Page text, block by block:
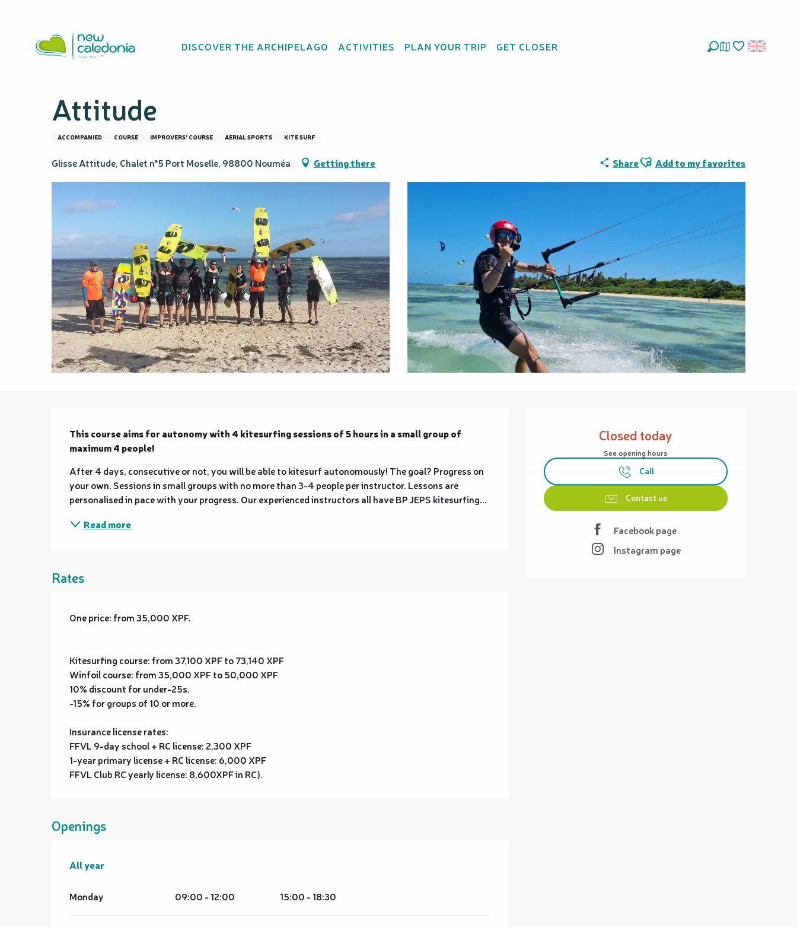
principal
DISCOVER THE ARCHIPELAGO ACTIVITIES PLAN YOUR TRIP GET CLOSER
Kitesurfing Independence Course – Glisse
Attitude
ACCOMPANIED COURSE IMPROVERS' COURSE AERIAL SPORTS KITE SURF
Glisse Attitude, Chalet n°5 Port Moselle, 98800 Nouméa Getting there ShareAjouter aux favoris
Add to my favorites
Closed today
See opening hours
Call
Contact us
Facebook page
Instagram page
Description
This course aims for autonomy with 4 kitesurfing sessions of 5 hours in a small group of
maximum 4 people!
After 4 days, consecutive or not, you will be able to kitesurf autonomously! The goal? Progress on
your own. Sessions in small groups with no more than 3-4 people per instructor. Lessons are
personalised in pace with your progress. Our experienced instructors all have BP JEPS kitesurfing...
Read more
Rates
One price: from 35,000 XPF.
Kitesurfing course: from 37,100 XPF to 73,140 XPF
Winfoil course: from 35,000 XPF to 50,000 XPF
10% discount for under-25s.
-15% for groups of 10 or more.
Insurance license rates:
FFVL 9-day school + RC license: 2,300 XPF
1-year primary license + RC license: 6,000 XPF
FFVL Club RC yearly license: 8,600XPF in RC).
Openings
All year
All year
Monday 09:00 - 12:00 15:00 - 18:30